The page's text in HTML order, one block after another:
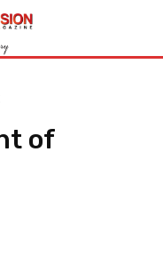
of